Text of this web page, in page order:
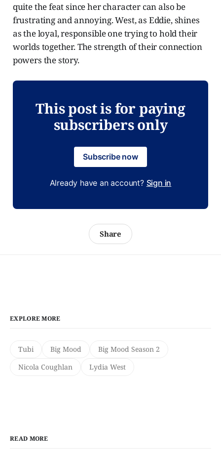
quite the feat since her character can also be
frustrating and annoying. West, as Eddie, shines
as the loyal, responsible one trying to hold their
worlds together. The strength of their connection
powers the story.
This post is for paying
subscribers only
Subscribe now
Already have an account? Sign in
Share
EXPLORE MORE
Tubi Big Mood
Big Mood Season 2
Nicola Coughlan
Lydia West
READ MORE